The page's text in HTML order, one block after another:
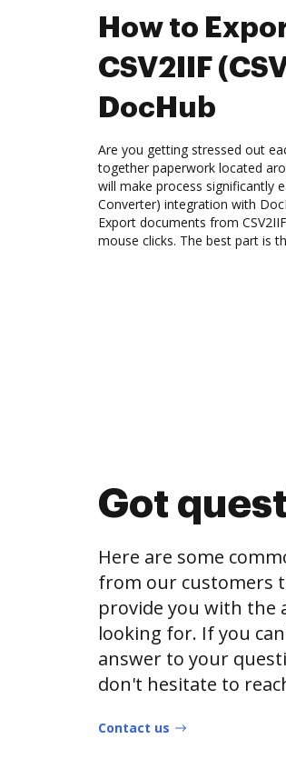
How to
CSV2IIF
DocHub
Are you getting stressed out
together paperwork located
will make process significantly
Converter) integration with
Export documents from
mouse clicks. The best part is
Got
Here are some
from our customers
provide you with the
looking for. If you
answer to your
don't hesitate to
Contact us